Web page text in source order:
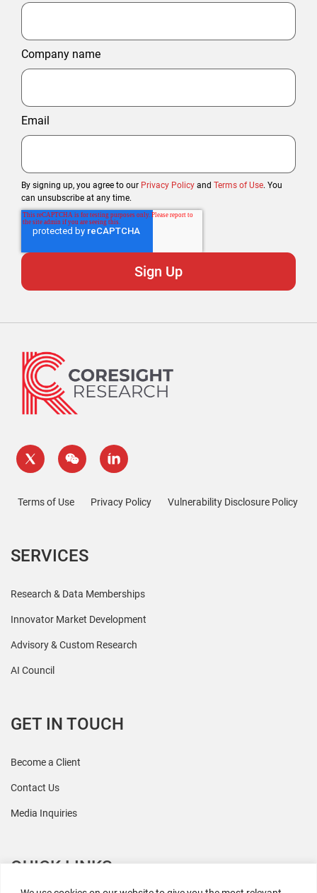
Company name
Email
By signing up, you agree to our Privacy Policy and Terms of Use. You
can unsubscribe at any time.
Terms of Use Privacy Policy Vulnerability Disclosure Policy
SERVICES
Research & Data Memberships
Innovator Market Development
Advisory & Custom Research
AI Council
GET IN TOUCH
Become a Client
Contact Us
Media Inquiries
QUICK LINKS